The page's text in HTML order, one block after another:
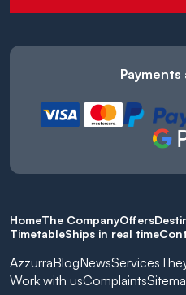
HomeThe CompanyOffers
TimetableShips in real time
AzzurraBlogNewsServices
Work with usComplaints